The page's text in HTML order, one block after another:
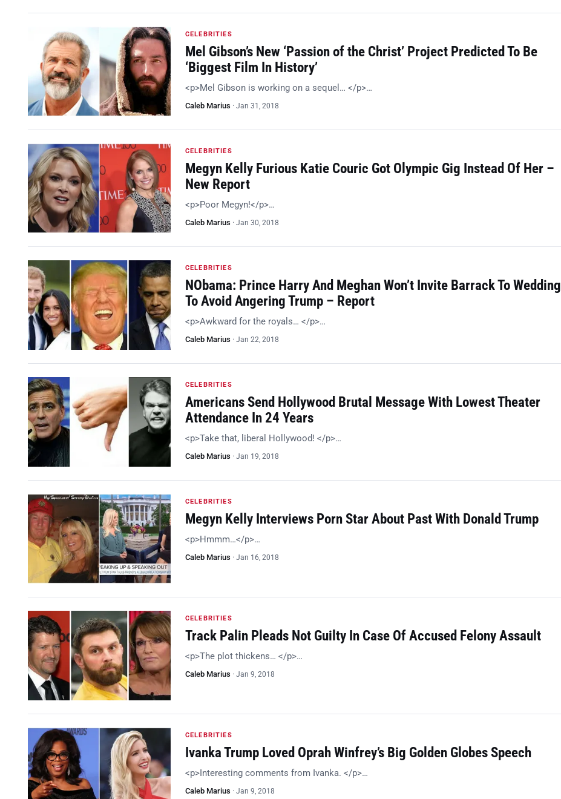
CELEBRITIES
Mel Gibson’s New ‘Passion of the Christ’ Project Predicted To Be
‘Biggest Film In History’
<p>Mel Gibson is working on a sequel… </p>…
Caleb Marius · Jan 31, 2018
CELEBRITIES
Megyn Kelly Furious Katie Couric Got Olympic Gig Instead Of Her –
New Report
<p>Poor Megyn!</p>…
Caleb Marius · Jan 30, 2018
CELEBRITIES
NObama: Prince Harry And Meghan Won’t Invite Barrack To Wedding
To Avoid Angering Trump – Report
<p>Awkward for the royals… </p>…
Caleb Marius · Jan 22, 2018
CELEBRITIES
Americans Send Hollywood Brutal Message With Lowest Theater
Attendance In 24 Years
<p>Take that, liberal Hollywood! </p>…
Caleb Marius · Jan 19, 2018
CELEBRITIES
Megyn Kelly Interviews Porn Star About Past With Donald Trump
<p>Hmmm…</p>…
Caleb Marius · Jan 16, 2018
CELEBRITIES
Track Palin Pleads Not Guilty In Case Of Accused Felony Assault
<p>The plot thickens… </p>…
Caleb Marius · Jan 9, 2018
CELEBRITIES
Ivanka Trump Loved Oprah Winfrey’s Big Golden Globes Speech
<p>Interesting comments from Ivanka. </p>…
Caleb Marius · Jan 9, 2018